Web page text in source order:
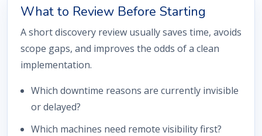
What to Review Before Starting
A short discovery review usually saves time, avoids
scope gaps, and improves the odds of a clean
implementation.
Which downtime reasons are currently invisible
or delayed?
Which machines need remote visibility first?